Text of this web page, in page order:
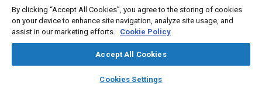
library_books auto_awesome
SAE AI Chat
Abstract
powertrain control module. The study was initiated by a
capacity in the module. The goals of the study were to develop
By clicking “Accept All Cookies”, you agree to the storing of cookies
on your device to enhance site navigation, analyze site usage, and
assist in our marketing efforts. Cookie Policy
Accept All Cookies
Cookies Settings